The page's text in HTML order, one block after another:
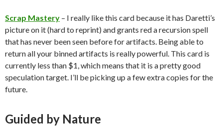
Scrap Mastery – I really like this card because it has Daretti’s
picture on it (hard to reprint) and grants red a recursion spell
that has never been seen before for artifacts. Being able to
return all your binned artifacts is really powerful. This card is
currently less than $1, which means that it is a pretty good
speculation target. I’ll be picking up a few extra copies for the
future.
Guided by Nature